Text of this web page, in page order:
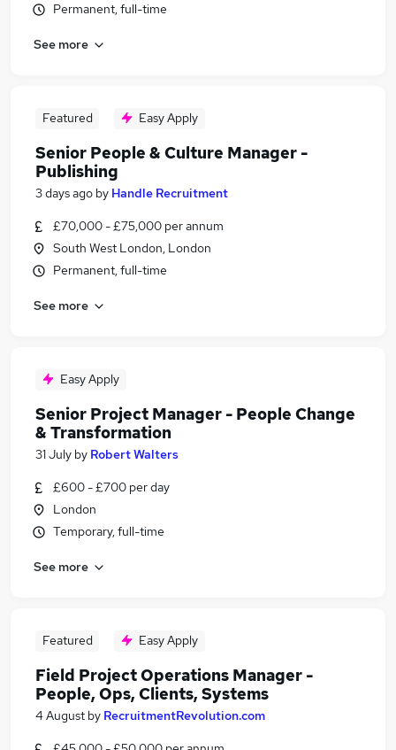
Permanent, full-time
See more
Featured Easy Apply
Senior People & Culture Manager -
Publishing
3 days ago by Handle Recruitment
£70,000 - £75,000 per annum
South West London, London
Permanent, full-time
See more
Easy Apply
Senior Project Manager - People Change
& Transformation
31 July by Robert Walters
£600 - £700 per day
London
Temporary, full-time
See more
Featured Easy Apply
Field Project Operations Manager -
People, Ops, Clients, Systems
4 August by RecruitmentRevolution.com